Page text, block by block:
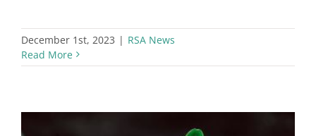
December 1st, 2023 | RSA News
Read More